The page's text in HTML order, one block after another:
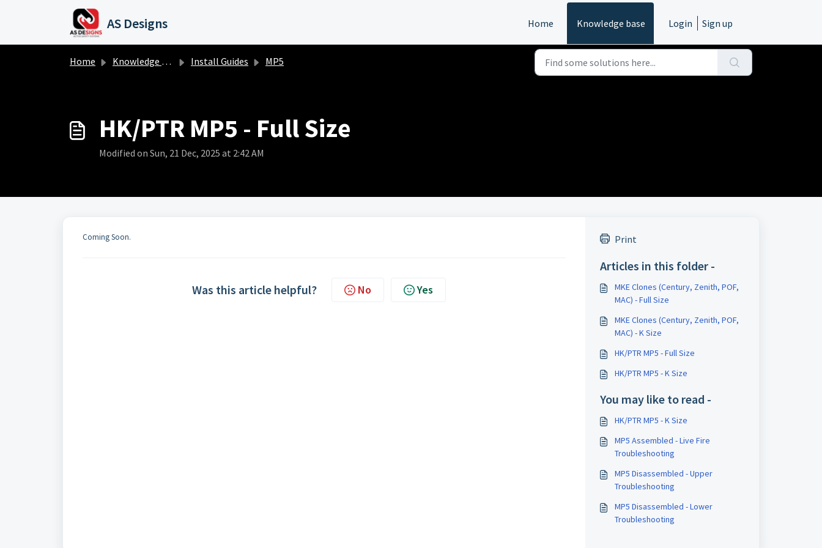
Skip to main content
AS Designs Home Knowledge base Login Sign up
Home Knowledge base Install Guides MP5
HK/PTR MP5 - Full Size
Modified on Sun, 21 Dec, 2025 at 2:42 AM
Coming Soon.
Was this article helpful? No Yes
Print
Articles in this folder -
MKE Clones (Century, Zenith, POF,
MAC) - Full Size
MKE Clones (Century, Zenith, POF,
MAC) - K Size
HK/PTR MP5 - Full Size
HK/PTR MP5 - K Size
You may like to read -
HK/PTR MP5 - K Size
MP5 Assembled - Live Fire
Troubleshooting
MP5 Disassembled - Upper
Troubleshooting
MP5 Disassembled - Lower
Troubleshooting